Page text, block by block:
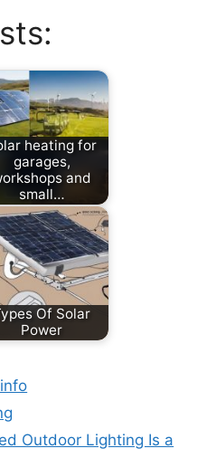
heating for
garages,
and
small…
Of Solar
Power
Outdoor Lighting Is a